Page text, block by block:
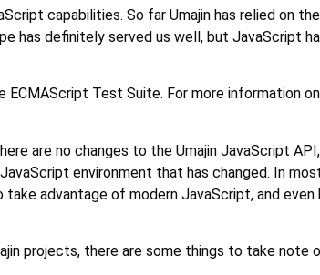
capabilities. So far Umajin has relied on
has definitely served us well, but JavaScript
Test Suite. For more information
are no changes to the Umajin JavaScript
environment that has changed. In
advantage of modern JavaScript, and even
projects, there are some things to take note